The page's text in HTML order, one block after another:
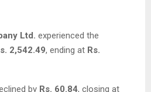
Ltd. experienced the
2,542.49, ending at Rs.
by Rs. 60.84, closing at